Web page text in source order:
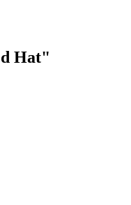
Hat"